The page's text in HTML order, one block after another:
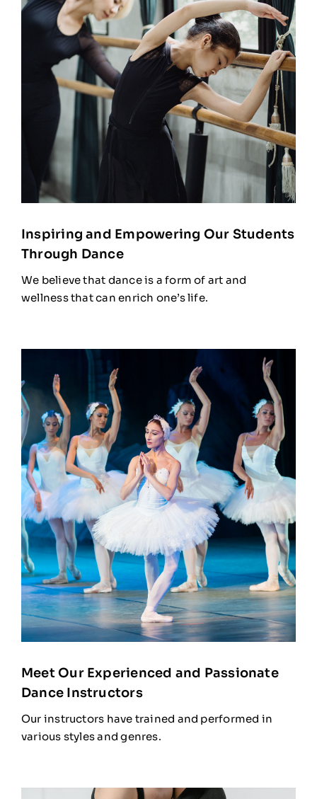
Inspiring and Empowering Our Students
Through Dance
We believe that dance is a form of art and
wellness that can enrich one’s life.
Meet Our Experienced and Passionate
Dance Instructors
Our instructors have trained and performed in
various styles and genres.